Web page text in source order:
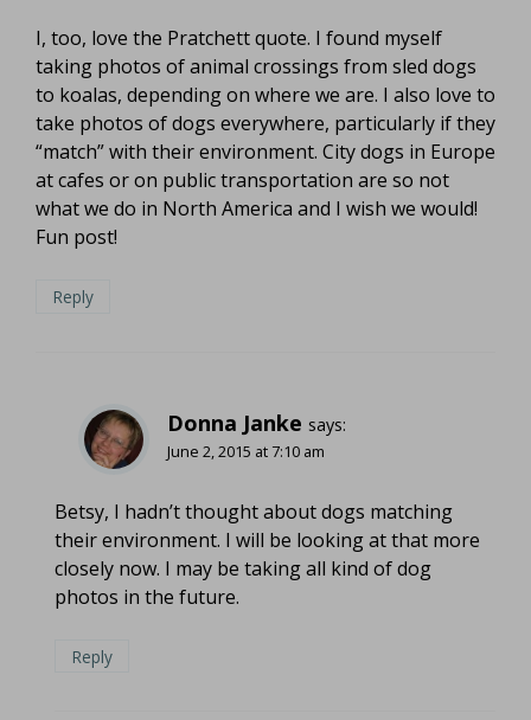
I, too, love the Pratchett quote. I found myself
taking photos of animal crossings from sled dogs
to koalas, depending on where we are. I also love to
take photos of dogs everywhere, particularly if they
“match” with their environment. City dogs in Europe
at cafes or on public transportation are so not
what we do in North America and I wish we would!
Fun post!
Reply
Donna Janke says:
June 2, 2015 at 7:10 am
Betsy, I hadn’t thought about dogs matching
their environment. I will be looking at that more
closely now. I may be taking all kind of dog
photos in the future.
Reply